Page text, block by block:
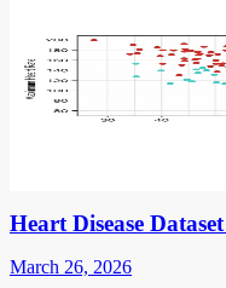
Heart Disease
March 26, 2026